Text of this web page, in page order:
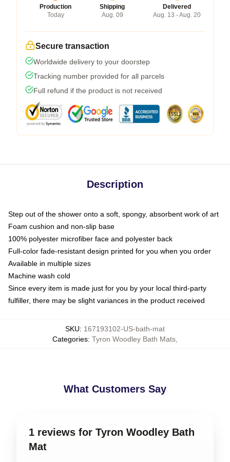
Production
Today
Shipping
Aug. 09
Delivered
Aug. 13 - Aug. 20
Secure transaction
Worldwide delivery to your doorstep
Tracking number provided for all parcels
Full refund if the product is not received
Description
Step out of the shower onto a soft, spongy, absorbent work of art
Foam cushion and non-slip base
100% polyester microfiber face and polyester back
Full-color fade-resistant design printed for you when you order
Available in multiple sizes
Machine wash cold
Since every item is made just for you by your local third-party
fulfiller, there may be slight variances in the product received
SKU: 167193102-US-bath-mat
Categories: Tyron Woodley Bath Mats
What Customers Say
1 reviews for Tyron Woodley Bath
Mat